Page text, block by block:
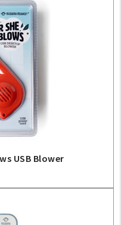
USB Blower